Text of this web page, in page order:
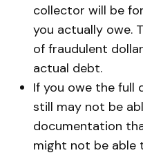
collector will be
you actually owe.
of fraudulent
actual debt.
If you owe the full
still may not be
documentation
might not be able